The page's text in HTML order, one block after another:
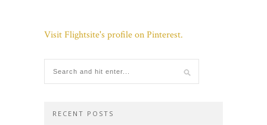
Visit Flightsite's profile on Pinterest.
RECENT POSTS